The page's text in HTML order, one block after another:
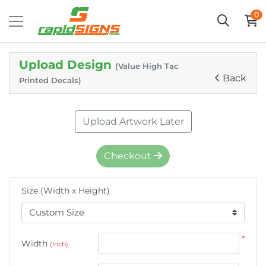
0
Upload Design (Value High Tac
Printed Decals)
Back
Upload Artwork Later
Checkout
Size (Width x Height)
Width (Inch) *